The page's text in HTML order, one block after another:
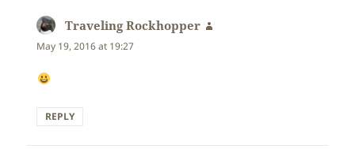
Traveling Rockhopper
May 19, 2016 at 19:27
REPLY